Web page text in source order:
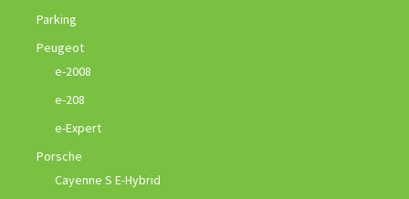
Parking
Peugeot
e-2008
e-208
e-Expert
Porsche
Cayenne S E-Hybrid